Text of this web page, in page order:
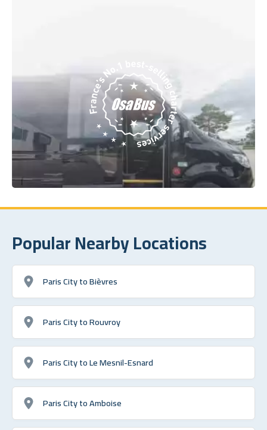
Popular Nearby Locations
Paris City to Bièvres
Paris City to Rouvroy
Paris City to Le Mesnil-Esnard
Paris City to Amboise